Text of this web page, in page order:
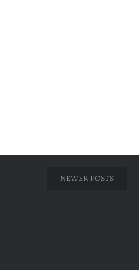
NEWER POSTS